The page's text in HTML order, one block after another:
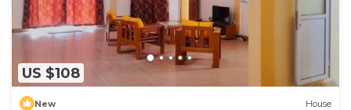
US $108
New House